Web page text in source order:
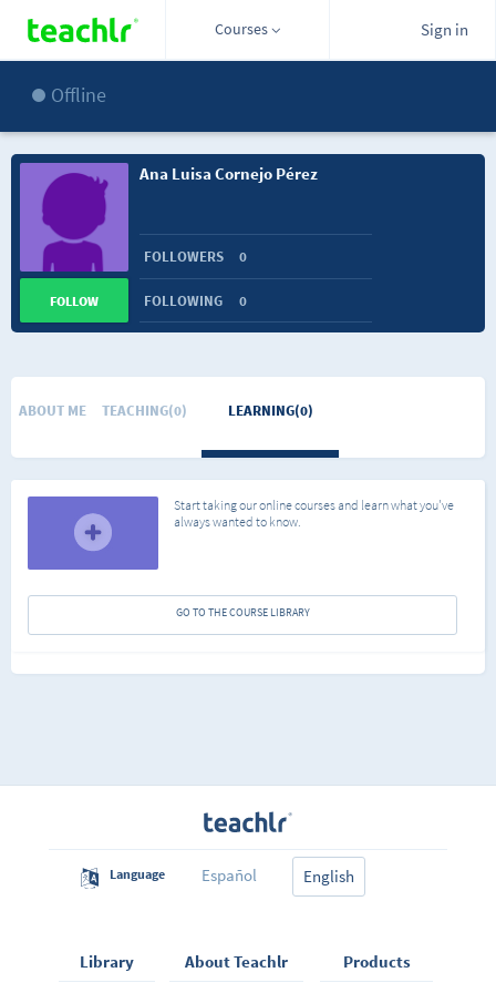
Courses Sign in
Offline
Ana Luisa Cornejo Pérez
FOLLOWERS 0
FOLLOWING 0
FOLLOW
ABOUT ME TEACHING(0) LEARNING(0)
Start taking our online courses and learn what you've
always wanted to know.
GO TO THE COURSE LIBRARY
Language Español English
Library About Teachlr Products